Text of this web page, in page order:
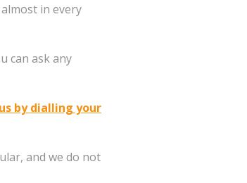
in every
can ask any
by dialling your
and we do not